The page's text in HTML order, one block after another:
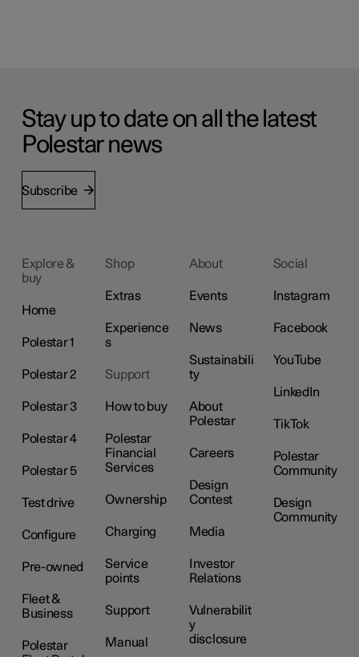
Stay up to date on all the latest
Polestar news
Subscribe
Explore &
buy
Home
Polestar 1
Polestar 2
Polestar 3
Polestar 4
Polestar 5
Test drive
Configure
Pre-owned
Fleet &
Business
Polestar
Shop
Extras
Experience
s
Support
How to buy
Polestar
Financial
Services
Ownership
Charging
Service
points
Support
Manual
About
Events
News
Sustainabili
ty
About
Polestar
Careers
Design
Contest
Media
Investor
Relations
Vulnerabilit
y
disclosure
Social
Instagram
Facebook
YouTube
LinkedIn
TikTok
Polestar
Community
Design
Community